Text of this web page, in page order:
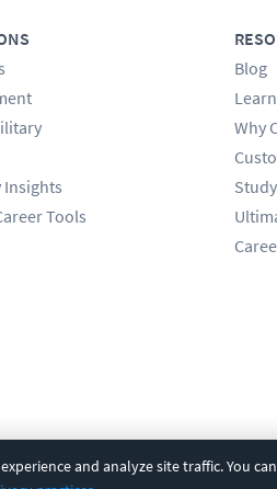
and analyze site traffic. You
Tools
Blog
Why
|Privacy Policy